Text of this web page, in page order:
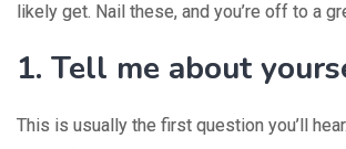
likely get. Nail these, and you’re off to a
1. Tell me about
This is usually the first question you’ll